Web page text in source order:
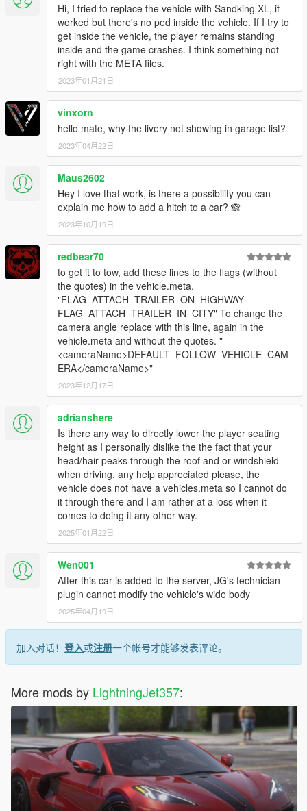
Hi, I tried to replace the vehicle with Sandking XL, it
worked but there's no ped inside the vehicle. If I try to
get inside the vehicle, the player remains standing
inside and the game crashes. I think something not
right with the META files.
2023年01月21日
vinxorn
hello mate, why the livery not showing in garage list?
2023年04月22日
Maus2602
Hey I love that work, is there a possibility you can
explain me how to add a hitch to a car? 🙈
2023年10月19日
redbear70
to get it to tow, add these lines to the flags (without
the quotes) in the vehicle.meta.
"FLAG_ATTACH_TRAILER_ON_HIGHWAY
FLAG_ATTACH_TRAILER_IN_CITY" To change the
camera angle replace with this line, again in the
vehicle.meta and without the quotes. "
<cameraName>DEFAULT_FOLLOW_VEHICLE_CAM
ERA</cameraName>"
2023年12月17日
adrianshere
Is there any way to directly lower the player seating
height as I personally dislike the the fact that your
head/hair peaks through the roof and or windshield
when driving, any help appreciated please, the
vehicle does not have a vehicles.meta so I cannot do
it through there and I am rather at a loss when it
comes to doing it any other way.
2025年01月22日
Wen001
After this car is added to the server, JG's technician
plugin cannot modify the vehicle's wide body
2025年04月19日
加入对话！ 登入或注册一个帐号才能够发表评论。
More mods by LightningJet357: